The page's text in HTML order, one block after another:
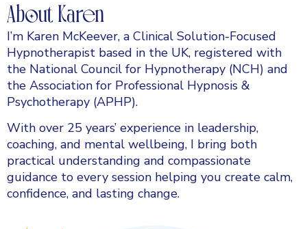
About Karen
I’m Karen McKeever, a Clinical Solution-Focused
Hypnotherapist based in the UK, registered with
the National Council for Hypnotherapy (NCH) and
the Association for Professional Hypnosis &
Psychotherapy (APHP).
With over 25 years’ experience in leadership,
coaching, and mental wellbeing, I bring both
practical understanding and compassionate
guidance to every session helping you create calm,
confidence, and lasting change.